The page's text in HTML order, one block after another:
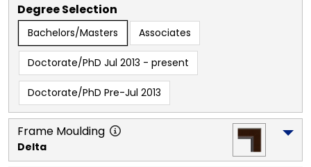
Degree Selection
Bachelors/Masters Associates
Doctorate/PhD Jul 2013 - present
Doctorate/PhD Pre-Jul 2013
Frame Moulding
Delta